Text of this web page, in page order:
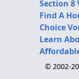
Section 8
Find A
Choice
Learn
© 2002-